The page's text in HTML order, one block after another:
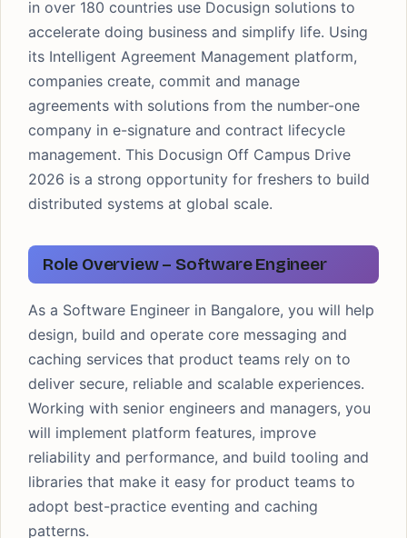
in over 180 countries use Docusign solutions to
accelerate doing business and simplify life. Using
its Intelligent Agreement Management platform,
companies create, commit and manage
agreements with solutions from the number-one
company in e-signature and contract lifecycle
management. This Docusign Off Campus Drive
2026 is a strong opportunity for freshers to build
distributed systems at global scale.
Role Overview – Software Engineer
As a Software Engineer in Bangalore, you will help
design, build and operate core messaging and
caching services that product teams rely on to
deliver secure, reliable and scalable experiences.
Working with senior engineers and managers, you
will implement platform features, improve
reliability and performance, and build tooling and
libraries that make it easy for product teams to
adopt best-practice eventing and caching
patterns.